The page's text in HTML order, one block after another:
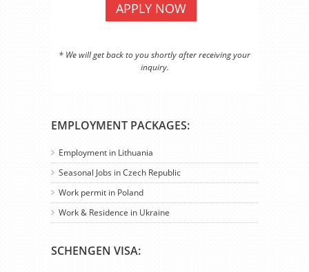
EMPLOYMENT PACKAGES:
Employment in Lithuania
Seasonal Jobs in Czech Republic
Work permit in Poland
Work & Residence in Ukraine
SCHENGEN VISA:
APPLY NOW
* We will get back to you shortly after receiving your
inquiry.